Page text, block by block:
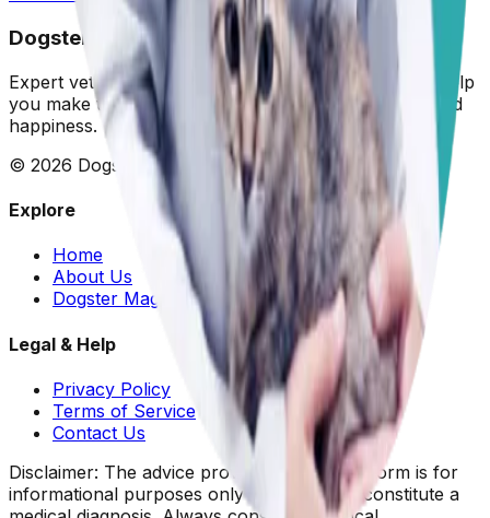
Dogster: Ask a Vet
Expert veterinary advice for your furry friends. We help
you make the best decisions for your dog's health and
happiness.
© 2026 Dogster. All rights reserved.
Explore
Home
About Us
Dogster Magazine
Legal & Help
Privacy Policy
Terms of Service
Contact Us
Disclaimer: The advice provided on this platform is for
informational purposes only and does not constitute a